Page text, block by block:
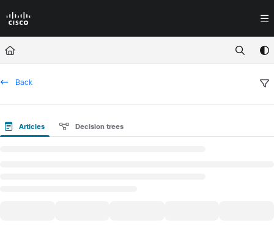
Fetch the complete documentation index at: https://
Use this file to discover all available pages before exploring further.
Back
Articles Decision trees